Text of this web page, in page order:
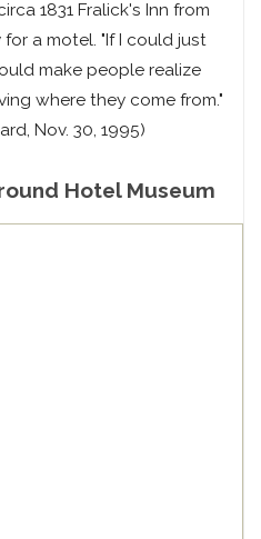
1831 Fralick's Inn from
a motel. "If I could just
make people realize
where they come from."
Nov. 30, 1995)
Hotel Museum